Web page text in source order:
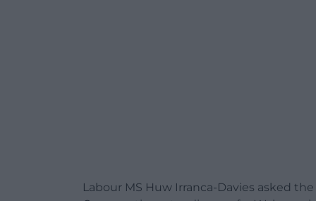
Labour MS Huw Irranca-Davies asked